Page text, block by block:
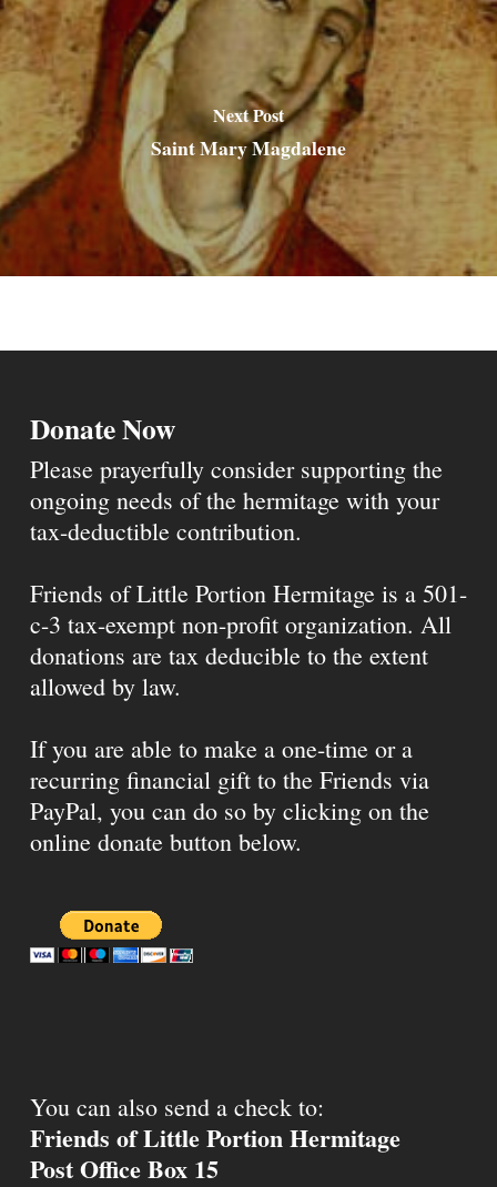
Next Post
Saint Mary Magdalene
Donate Now
Please prayerfully consider supporting the
ongoing needs of the hermitage with your
tax-deductible contribution.
Friends of Little Portion Hermitage is a 501-
c-3 tax-exempt non-profit organization. All
donations are tax deducible to the extent
allowed by law.
If you are able to make a one-time or a
recurring financial gift to the Friends via
PayPal, you can do so by clicking on the
online donate button below.
You can also send a check to:
Friends of Little Portion Hermitage
Post Office Box 15